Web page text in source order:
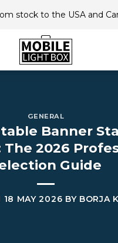
stock to the USA and
GENERAL
Banner
The 2026
Guide
18 MAY 2026 BY BORJA